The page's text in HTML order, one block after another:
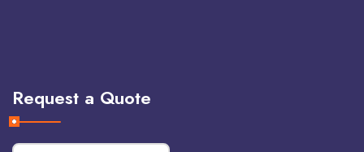
Request a Quote